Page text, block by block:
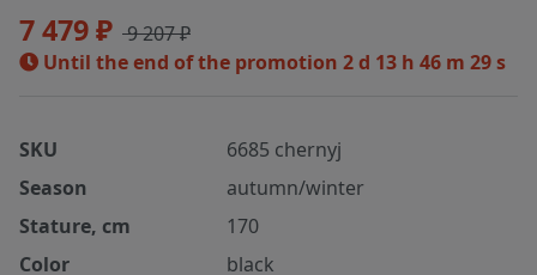
7 479 ₽ 9 207 ₽
Until the end of the promotion 2 d 13 h 46 m 28 s
SKU
6685 chernyj
Season
autumn/winter
Stature, cm
170
Color
black